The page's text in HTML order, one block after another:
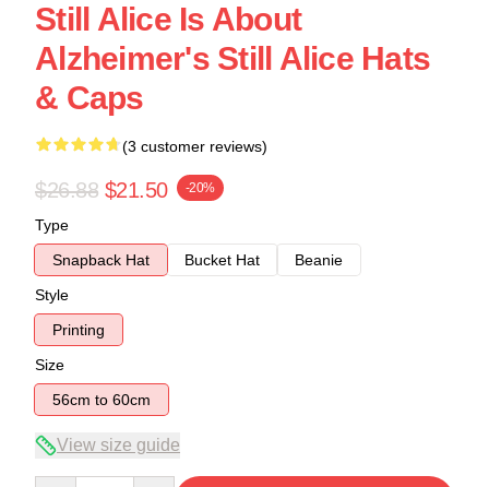
Still Alice Is About
Alzheimer's Still Alice Hats
& Caps
(3 customer reviews)
$26.88 $21.50 -20%
Type
Snapback Hat
Bucket Hat
Beanie
Style
Printing
Size
56cm to 60cm
View size guide